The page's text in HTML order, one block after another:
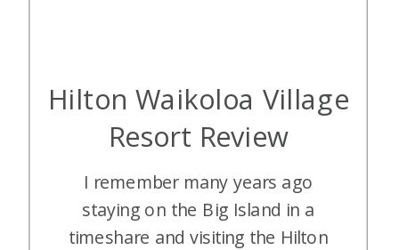
Hilton Waikoloa Village
Resort Review
I remember many years ago
staying on the Big Island in a
timeshare and visiting the Hilton